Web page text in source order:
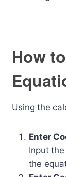
How
Using the
Enter
Input
the